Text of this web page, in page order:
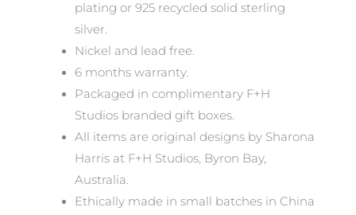
plating or 925 recycled solid sterling
silver.
Nickel and lead free.
6 months warranty.
Packaged in complimentary F+H
Studios branded gift boxes.
All items are original designs by Sharona
Harris at F+H Studios, Byron Bay,
Australia.
Ethically made in small batches in China